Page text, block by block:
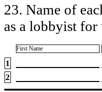
23. Name of
as a lobbyist for
First Name
1
2